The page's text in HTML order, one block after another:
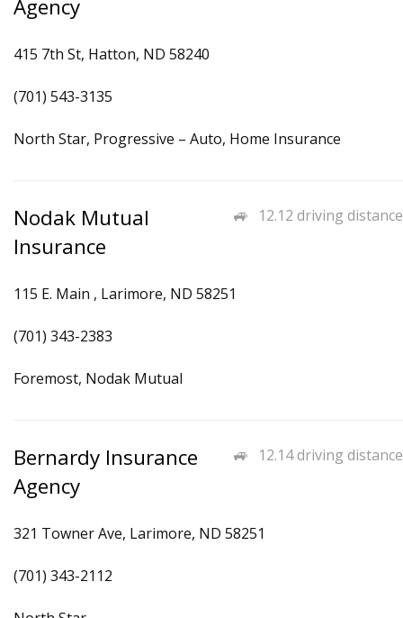
Agency
415 7th St, Hatton, ND 58240
(701) 543-3135
North Star, Progressive – Auto, Home Insurance
12.12 driving distance
Nodak Mutual
Insurance
115 E. Main , Larimore, ND 58251
(701) 343-2383
Foremost, Nodak Mutual
12.14 driving distance
Bernardy Insurance
Agency
321 Towner Ave, Larimore, ND 58251
(701) 343-2112